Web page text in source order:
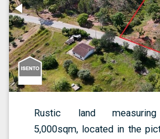
Rustic land measuring
5,000sqm, located in the